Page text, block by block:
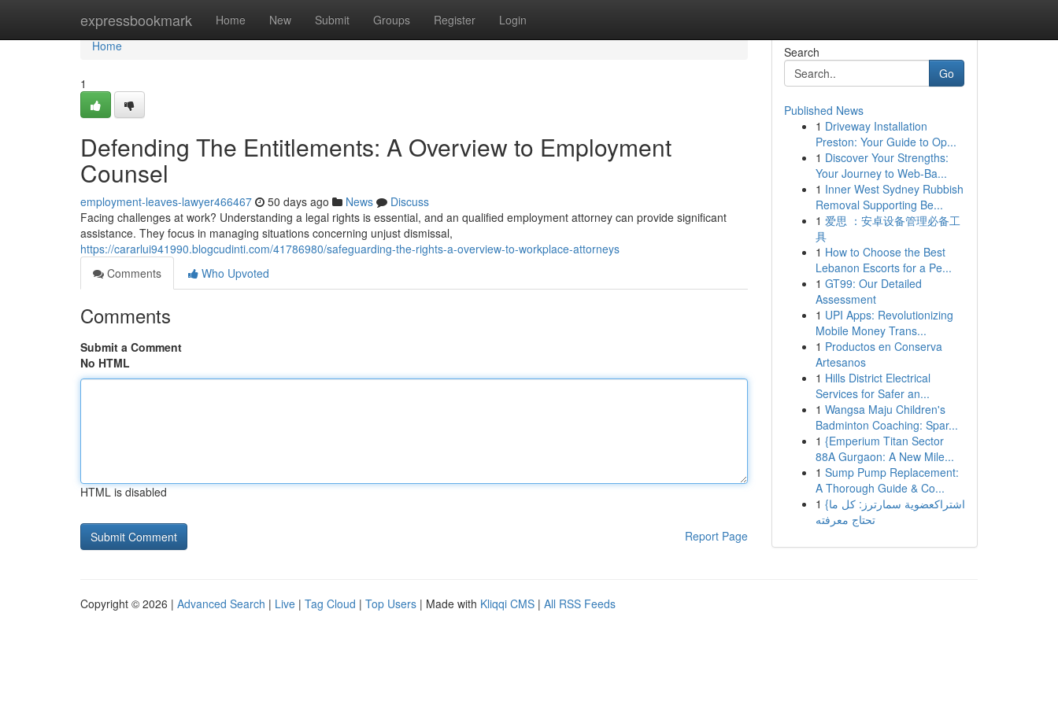
expressbookmark Home New Submit Groups Register Login
Home
Home
1
Defending The Entitlements: A Overview to Employment
Counsel
employment-leaves-lawyer466467 50 days ago News
Discuss
Facing challenges at work? Understanding a legal rights is essential, and an qualified employment attorney can provide significant
assistance. They focus in managing situations concerning unjust dismissal,
https://cararlui941990.blogcudinti.com/41786980/safeguarding-the-rights-a-overview-to-workplace-attorneys
Comments
Who Upvoted
Comments
Submit a Comment
No HTML
HTML is disabled
Report Page
Search
Go
Published News
1 Driveway Installation
Preston: Your Guide to Op...
1 Discover Your Strengths:
Your Journey to Web-Ba...
1 Inner West Sydney Rubbish
Removal Supporting Be...
1 爱思 ：安卓设备管理必备工
具
1 How to Choose the Best
Lebanon Escorts for a Pe...
1 GT99: Our Detailed
Assessment
1 UPI Apps: Revolutionizing
Mobile Money Trans...
1 Productos en Conserva
Artesanos
1 Hills District Electrical
Services for Safer an...
1 Wangsa Maju Children's
Badminton Coaching: Spar...
1 {Emperium Titan Sector
88A Gurgaon: A New Mile...
1 Sump Pump Replacement:
A Thorough Guide & Co...
1 {اشتراكعضوية سمارترز: كل ما
تحتاج معرفته
Copyright © 2026 | Advanced Search | Live | Tag Cloud | Top Users | Made with Kliqqi CMS | All RSS Feeds